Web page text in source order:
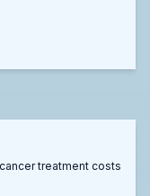
treatment costs